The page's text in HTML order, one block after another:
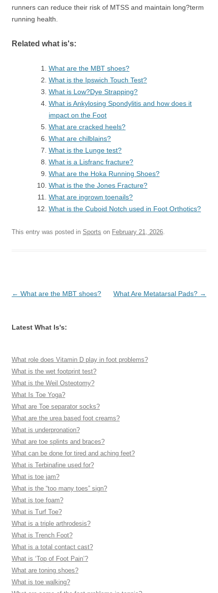
runners can reduce their risk of MTSS and maintain long?term
running health.
Related what is's:
What are the MBT shoes?
What is the Ipswich Touch Test?
What is Low?Dye Strapping?
What is Ankylosing Spondylitis and how does it
impact on the Foot
What are cracked heels?
What are chilblains?
What is the Lunge test?
What is a Lisfranc fracture?
What are the Hoka Running Shoes?
What is the the Jones Fracture?
What are ingrown toenails?
What is the Cuboid Notch used in Foot Orthotics?
This entry was posted in Sports on February 21, 2026.
Post
← What are the MBT shoes? What Are Metatarsal Pads? →
Latest What Is's:
What role does Vitamin D play in foot problems?
What is the wet footprint test?
What is the Weil Osteotomy?
What Is Toe Yoga?
What are Toe separator socks?
What are the urea based foot creams?
What is underpronation?
What are toe splints and braces?
What can be done for tired and aching feet?
What is Terbinafine used for?
What is toe jam?
What is the “too many toes” sign?
What is toe foam?
What is Turf Toe?
What is a triple arthrodesis?
What is Trench Foot?
What is a total contact cast?
What is ‘Top of Foot Pain’?
What are toning shoes?
What is toe walking?